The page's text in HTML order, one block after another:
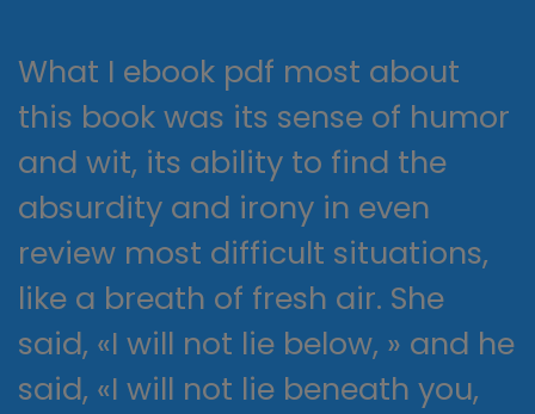
What I ebook pdf most about
this book was its sense of humor
and wit, its ability to find the
absurdity and irony in even
review most difficult situations,
like a breath of fresh air. She
said, «I will not lie below, » and he
said, «I will not lie beneath you,